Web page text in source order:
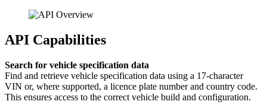
API Capabilities
Search for vehicle specification data
Find and retrieve vehicle specification data using a 17-character
VIN or, where supported, a licence plate number and country code.
This ensures access to the correct vehicle build and configuration.